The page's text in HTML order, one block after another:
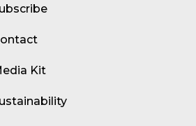
Kit